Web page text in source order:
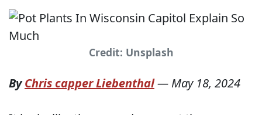
Credit: Unsplash
ByChris capper Liebenthal— May 18, 2024